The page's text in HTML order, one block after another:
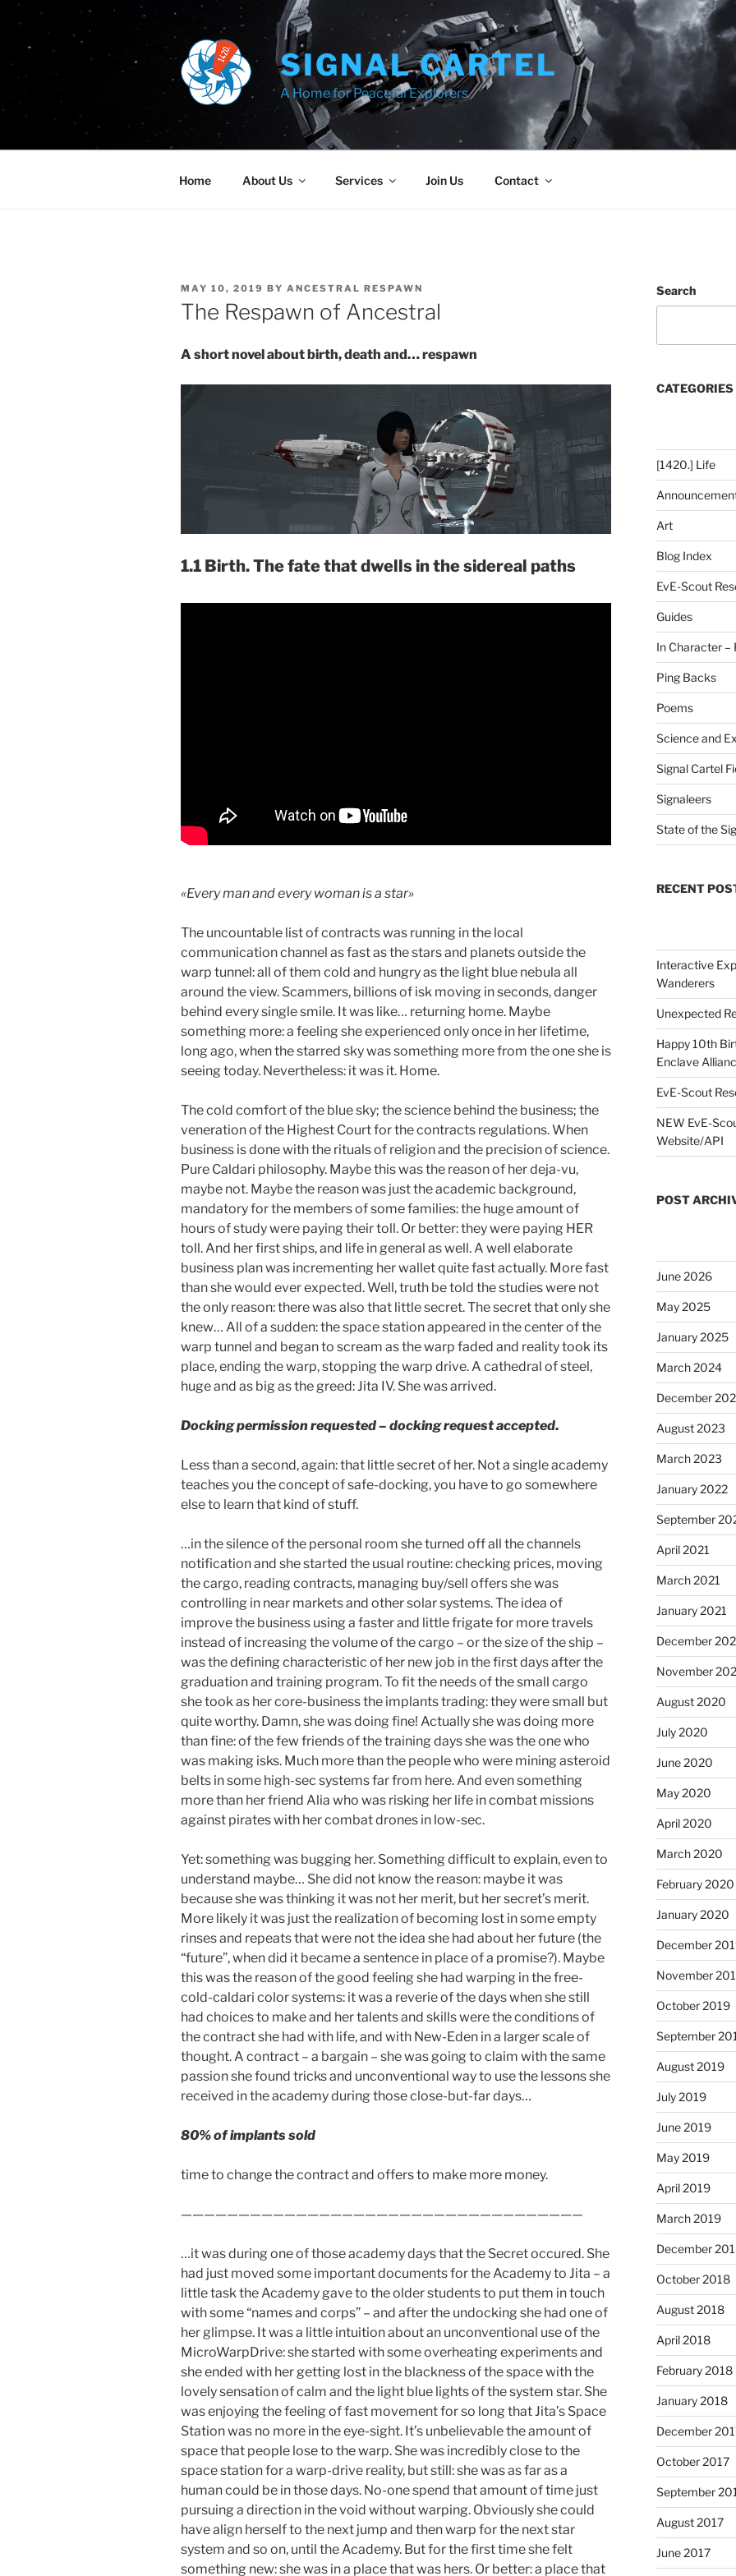
Skip
content
SIGNAL CARTEL
A Home for Peaceful Explorers
Home About Us Services Join Us Contact
POSTED
ON
MAY 10, 2019 BY ANCESTRAL RESPAWN
The Respawn of Ancestral
A short novel about birth, death and… respawn
1.1 Birth. The fate that dwells in the sidereal paths
«Every man and every woman is a star»
The uncountable list of contracts was running in the local
communication channel as fast as the stars and planets outside the
warp tunnel: all of them cold and hungry as the light blue nebula all
around the view. Scammers, billions of isk moving in seconds, danger
behind every single smile. It was like… returning home. Maybe
something more: a feeling she experienced only once in her lifetime,
long ago, when the starred sky was something more from the one she is
seeing today. Nevertheless: it was it. Home.
The cold comfort of the blue sky; the science behind the business; the
veneration of the Highest Court for the contracts regulations. When
business is done with the rituals of religion and the precision of science.
Pure Caldari philosophy. Maybe this was the reason of her deja-vu,
maybe not. Maybe the reason was just the academic background,
mandatory for the members of some families: the huge amount of
hours of study were paying their toll. Or better: they were paying HER
toll. And her first ships, and life in general as well. A well elaborate
business plan was incrementing her wallet quite fast actually. More fast
than she would ever expected. Well, truth be told the studies were not
the only reason: there was also that little secret. The secret that only she
knew… All of a sudden: the space station appeared in the center of the
warp tunnel and began to scream as the warp faded and reality took its
place, ending the warp, stopping the warp drive. A cathedral of steel,
huge and as big as the greed: Jita IV. She was arrived.
Docking permission requested – docking request accepted.
Less than a second, again: that little secret of her. Not a single academy
teaches you the concept of safe-docking, you have to go somewhere
else to learn that kind of stuff.
…in the silence of the personal room she turned off all the channels
notification and she started the usual routine: checking prices, moving
the cargo, reading contracts, managing buy/sell offers she was
controlling in near markets and other solar systems. The idea of
improve the business using a faster and little frigate for more travels
instead of increasing the volume of the cargo – or the size of the ship –
was the defining characteristic of her new job in the first days after the
graduation and training program. To fit the needs of the small cargo
she took as her core-business the implants trading: they were small but
quite worthy. Damn, she was doing fine! Actually she was doing more
than fine: of the few friends of the training days she was the one who
was making isks. Much more than the people who were mining asteroid
belts in some high-sec systems far from here. And even something
more than her friend Alia who was risking her life in combat missions
against pirates with her combat drones in low-sec.
Yet: something was bugging her. Something difficult to explain, even to
understand maybe… She did not know the reason: maybe it was
because she was thinking it was not her merit, but her secret’s merit.
More likely it was just the realization of becoming lost in some empty
rinses and repeats that were not the idea she had about her future (the
“future”, when did it became a sentence in place of a promise?). Maybe
this was the reason of the good feeling she had warping in the free-
cold-caldari color systems: it was a reverie of the days when she still
had choices to make and her talents and skills were the conditions of
the contract she had with life, and with New-Eden in a larger scale of
thought. A contract – a bargain – she was going to claim with the same
passion she found tricks and unconventional way to use the lessons she
received in the academy during those close-but-far days…
80% of implants sold
time to change the contract and offers to make more money.
———————————————————————————————————
…it was during one of those academy days that the Secret occured. She
had just moved some important documents for the Academy to Jita – a
little task the Academy gave to the older students to put them in touch
with some “names and corps” – and after the undocking she had one of
her glimpse. It was a little intuition about an unconventional use of the
MicroWarpDrive: she started with some overheating experiments and
she ended with her getting lost in the blackness of the space with the
lovely sensation of calm and the light blue lights of the system star. She
was enjoying the feeling of fast movement for so long that Jita’s Space
Station was no more in the eye-sight. It’s unbelievable the amount of
space that people lose to the warp. She was incredibly close to the
space station for a warp-drive reality, but still: she was as far as a
human could be in those days. No-one spend that amount of time just
pursuing a direction in the void without warping. Obviously she could
have align herself to the next jump and then warp for the next star
system and so on, until the Academy. But for the first time she felt
something new: she was in a place that was hers. Or better: a place that
Search
CATEGORIES
[1420.] Life
Art
Blog Index
EvE-Scout
Guides
In Character –
Ping Backs
Poems
Science and
Signal Cartel
Signaleers
State of the
RECENT
Interactive
Wanderers
Unexpected
Happy 10th
Enclave
EvE-Scout
NEW EvE-
Website/API
POST
June 2026
May 2025
January 2025
March 2024
December
August 2023
March 2023
January 2022
September
April 2021
March 2021
January 2021
December
November
August 2020
July 2020
June 2020
May 2020
April 2020
March 2020
February 2020
January 2020
December
November
October 2019
September
August 2019
July 2019
June 2019
May 2019
April 2019
March 2019
December
October 2018
August 2018
April 2018
February 2018
January 2018
December
October 2017
September
August 2017
June 2017